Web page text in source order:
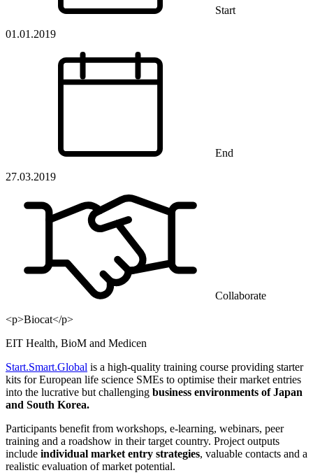
Start
01.01.2019
End
27.03.2019
Collaborate
<p>Biocat</p>
EIT Health, BioM and Medicen
Start.Smart.Global is a high-quality training course providing starter
kits for European life science SMEs to optimise their market entries
into the lucrative but challenging business environments of Japan
and South Korea.
Participants benefit from workshops, e-learning, webinars, peer
training and a roadshow in their target country. Project outputs
include individual market entry strategies, valuable contacts and a
realistic evaluation of market potential.